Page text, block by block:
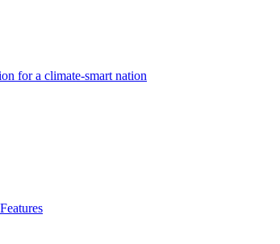
for a climate-smart nation